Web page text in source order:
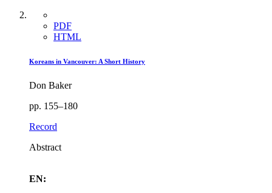
PDF
HTML
Koreans in Vancouver: A Short History
Don Baker
pp. 155–180
Record
Abstract
EN: